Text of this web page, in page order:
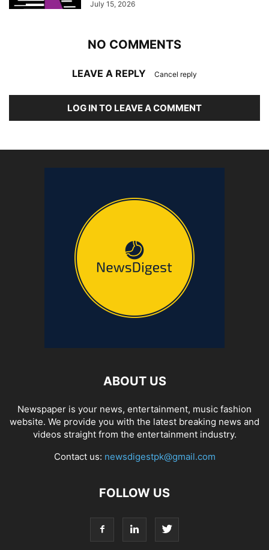
July 15, 2026
NO COMMENTS
LEAVE A REPLY Cancel reply
LOG IN TO LEAVE A COMMENT
ABOUT US
Newspaper is your news, entertainment, music fashion
website. We provide you with the latest breaking news and
videos straight from the entertainment industry.
Contact us: newsdigestpk@gmail.com
FOLLOW US